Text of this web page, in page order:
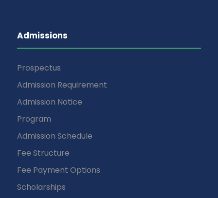
Admissions
Prospectus
Admission Requirement
Admission Notice
Program
Admission Schedule
Fee Structure
Fee Payment Options
Scholarships